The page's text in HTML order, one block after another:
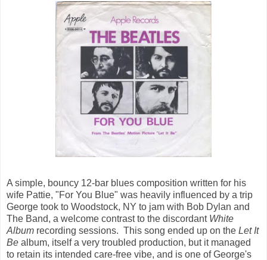
A simple, bouncy 12-bar blues composition written for his
wife Pattie, "For You Blue" was heavily influenced by a trip
George took to Woodstock, NY to jam with Bob Dylan and
The Band, a welcome contrast to the discordant White
Album recording sessions. This song ended up on the Let It
Be album, itself a very troubled production, but it managed
to retain its intended care-free vibe, and is one of George's